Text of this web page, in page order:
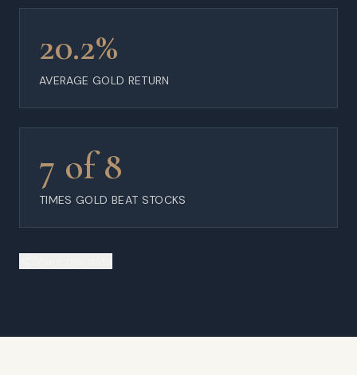
20.2%
AVERAGE GOLD RETURN
7 of 8
TIMES GOLD BEAT STOCKS